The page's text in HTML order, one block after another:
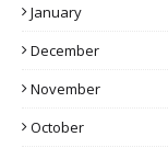
January
December
November
October